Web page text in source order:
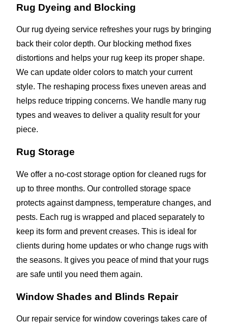
Rug Dyeing and Blocking
Our rug dyeing service refreshes your rugs by bringing
back their color depth. Our blocking method fixes
distortions and helps your rug keep its proper shape.
We can update older colors to match your current
style. The reshaping process fixes uneven areas and
helps reduce tripping concerns. We handle many rug
types and weaves to deliver a quality result for your
piece.
Rug Storage
We offer a no-cost storage option for cleaned rugs for
up to three months. Our controlled storage space
protects against dampness, temperature changes, and
pests. Each rug is wrapped and placed separately to
keep its form and prevent creases. This is ideal for
clients during home updates or who change rugs with
the seasons. It gives you peace of mind that your rugs
are safe until you need them again.
Window Shades and Blinds Repair
Our repair service for window coverings takes care of